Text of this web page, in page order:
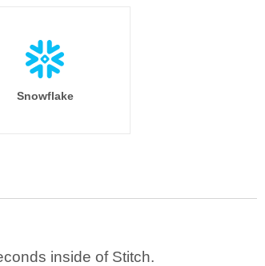
Snowflake
inside of Stitch.